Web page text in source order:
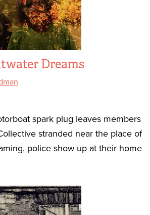
Dreams
spark plug leaves members
stranded near the place of
police show up at their home